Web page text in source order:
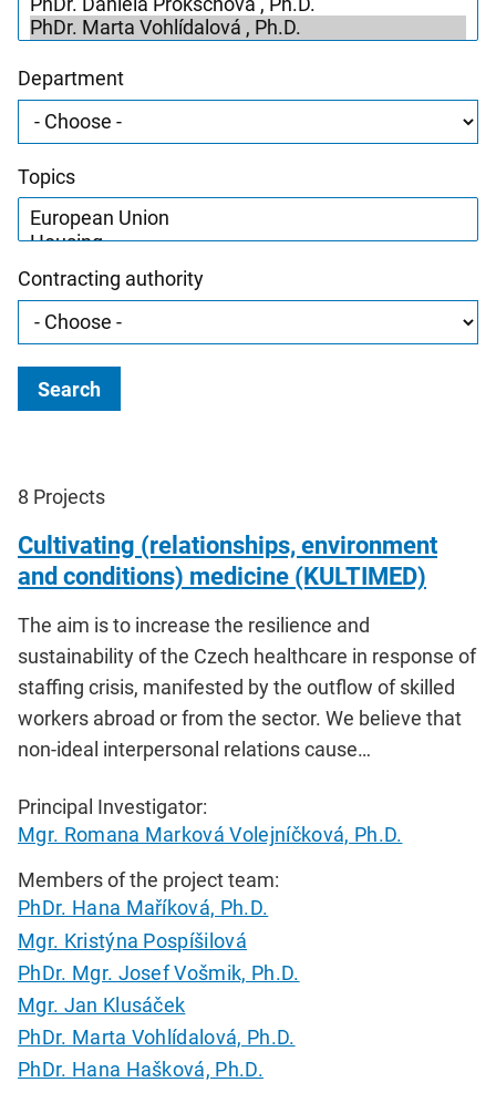
Department
Topics
Contracting authority
Search
8 Projects
Cultivating (relationships, environment
and conditions) medicine (KULTIMED)
The aim is to increase the resilience and
sustainability of the Czech healthcare in response of
staffing crisis, manifested by the outflow of skilled
workers abroad or from the sector. We believe that
non-ideal interpersonal relations cause…
Principal Investigator:
Mgr. Romana Marková Volejníčková, Ph.D.
Members of the project team:
PhDr. Hana Maříková, Ph.D.
Mgr. Kristýna Pospíšilová
PhDr. Mgr. Josef Vošmik, Ph.D.
Mgr. Jan Klusáček
PhDr. Marta Vohlídalová, Ph.D.
PhDr. Hana Hašková, Ph.D.